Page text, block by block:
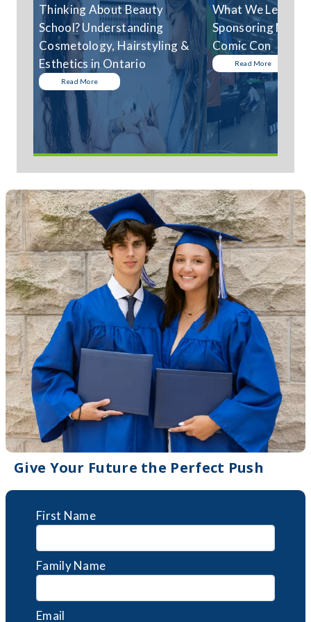
Thinking About Beauty
School? Understanding
Cosmetology, Hairstyling &
Esthetics in Ontario
Read More
What We
Sponsoring
Comic Con
Read More
Give Your Future the Perfect Push
First Name
Family Name
Email